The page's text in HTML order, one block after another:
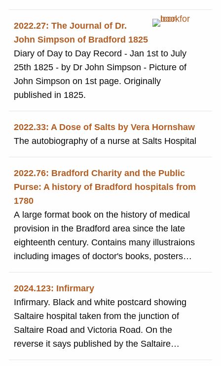
2022.27: The Journal of Dr.
John Simpson of Bradford 1825
Diary of Day to Day Record - Jan 1st to July
25th 1825 - by Dr John Simpson - Picture of
John Simpson on 1st page. Originally
published in 1825.
2022.33: A Dose of Salts by Vera Hornshaw
The autobiography of a nurse at Salts Hospital
2022.76: Bradford Charity and the Public
Purse: A history of Bradford hospitals from
1780
A large format book on the history of medical
provision in the Bradford area since the late
eighteenth century. Contains many illustraions
including images of doctor's books, posters
and photographs. Includes mention of SIr Titus
Salt's financial support for Bradford Infirmary.
2024.123: Infirmary
Infirmary. Black and white postcard showing
Saltaire hospital taken from the junction of
Saltaire Road and Victoria Road. On the
reverse it says published by the Saltaire
Village Society and Saltaire Tourist Information